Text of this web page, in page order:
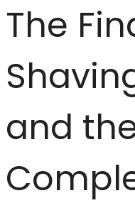
The
and